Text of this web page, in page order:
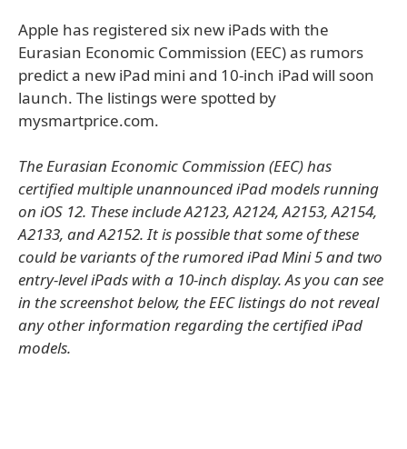
Apple has registered six new iPads with the
Eurasian Economic Commission (EEC) as rumors
predict a new iPad mini and 10-inch iPad will soon
launch. The listings were spotted by
mysmartprice.com.
The Eurasian Economic Commission (EEC) has
certified multiple unannounced iPad models running
on iOS 12. These include A2123, A2124, A2153, A2154,
A2133, and A2152. It is possible that some of these
could be variants of the rumored iPad Mini 5 and two
entry-level iPads with a 10-inch display. As you can see
in the screenshot below, the EEC listings do not reveal
any other information regarding the certified iPad
models.